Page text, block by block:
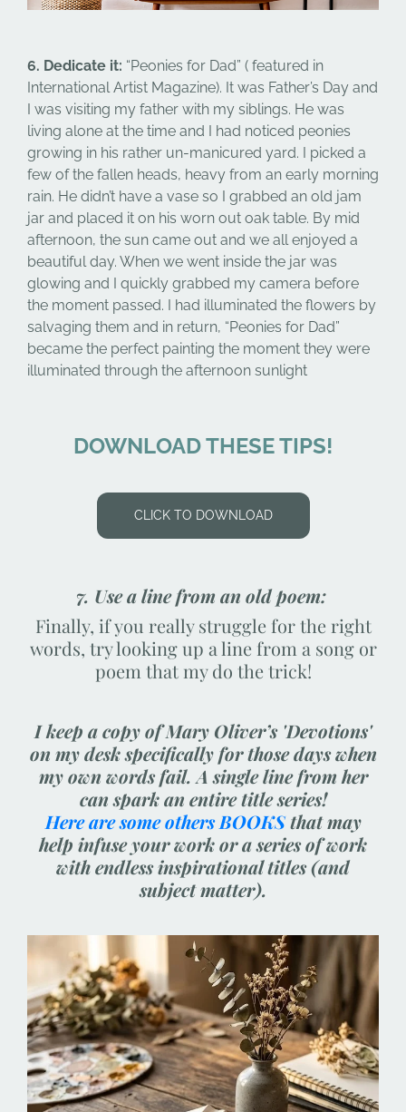
6. Dedicate it: “Peonies for Dad” ( featured in
International Artist Magazine). It was Father’s Day and
I was visiting my father with my siblings. He was
living alone at the time and I had noticed peonies
growing in his rather un-manicured yard. I picked a
few of the fallen heads, heavy from an early morning
rain. He didn’t have a vase so I grabbed an old jam
jar and placed it on his worn out oak table. By mid
afternoon, the sun came out and we all enjoyed a
beautiful day. When we went inside the jar was
glowing and I quickly grabbed my camera before
the moment passed. I had illuminated the flowers by
salvaging them and in return, “Peonies for Dad”
became the perfect painting the moment they were
illuminated through the afternoon sunlight
DOWNLOAD THESE TIPS!
CLICK TO DOWNLOAD
7. Use a line from an old poem:
Finally, if you really struggle for the right
words, try looking up a line from a song or
poem that my do the trick!
I keep a copy of Mary Oliver’s 'Devotions'
on my desk specifically for those days when
my own words fail. A single line from her
can spark an entire title series!
Here are some others BOOKSthat may
help infuse your work or a series of work
with endless inspirational titles (and
subject matter).